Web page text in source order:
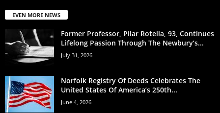
EVEN MORE NEWS
Former Professor, Pilar Rotella, 93, Continues
Lifelong Passion Through The Newbury’s...
July 31, 2026
Norfolk Registry Of Deeds Celebrates The
United States Of America’s 250th...
June 4, 2026